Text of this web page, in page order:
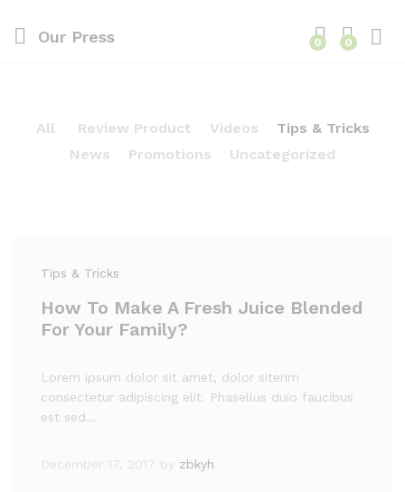
Our Press 0 0
All Review Product Videos
Tips & Tricks
News
Promotions Uncategorized
Tips & Tricks
How To Make A Fresh Juice Blended
For Your Family?
Lorem ipsum dolor sit amet, dolor siterim
consectetur adipiscing elit. Phasellus duio faucibus
est sed…
December 17, 2017 by zbkyh